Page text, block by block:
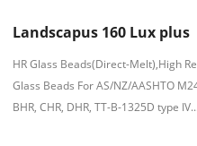
Landscapus 160 Lux plus
HR Glass Beads(Direct-Melt),High
Glass Beads For AS/NZ/AASHTO
BHR, CHR, DHR, TT-B-1325D type IV...